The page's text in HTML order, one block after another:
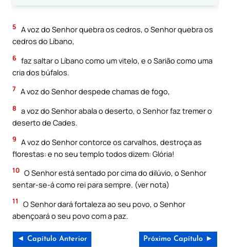
5 A voz do Senhor quebra os cedros, o Senhor quebra os
cedros do Líbano,
6 faz saltar o Líbano como um vitelo, e o Sarião como uma
cria dos búfalos.
7 A voz do Senhor despede chamas de fogo,
8 a voz do Senhor abala o deserto, o Senhor faz tremer o
deserto de Cades.
9 A voz do Senhor contorce os carvalhos, destroça as
florestas: e no seu templo todos dizem: Glória!
10 O Senhor está sentado por cima do dilúvio, o Senhor
sentar-se-á como rei para sempre. (ver nota)
11
O Senhor dará fortaleza ao seu povo, o Senhor
abençoará o seu povo com a paz.
◄ Capítulo Anterior Próximo Capítulo ►